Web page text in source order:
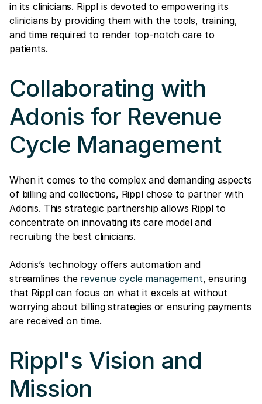
in its clinicians. Rippl is devoted to empowering its
clinicians by providing them with the tools, training,
and time required to render top-notch care to
patients.
Collaborating with
Adonis for Revenue
Cycle Management
When it comes to the complex and demanding aspects
of billing and collections, Rippl chose to partner with
Adonis. This strategic partnership allows Rippl to
concentrate on innovating its care model and
recruiting the best clinicians.
Adonis’s technology offers automation and
streamlines the revenue cycle management, ensuring
that Rippl can focus on what it excels at without
worrying about billing strategies or ensuring payments
are received on time.
Rippl's Vision and
Mission